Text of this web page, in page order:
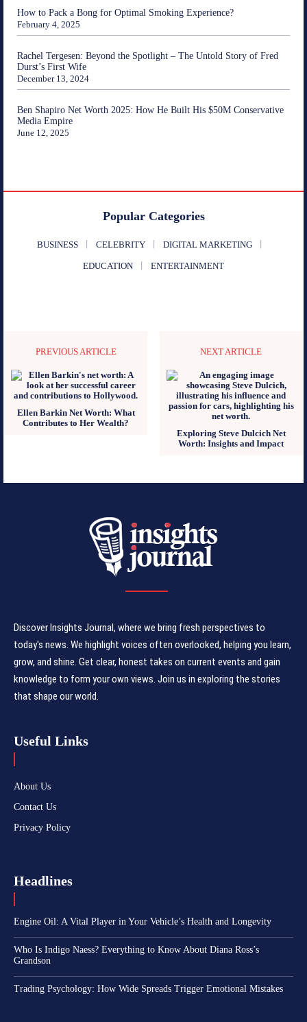
How to Pack a Bong for Optimal Smoking Experience?
February 4, 2025
Rachel Tergesen: Beyond the Spotlight – The Untold Story of Fred
Durst’s First Wife
December 13, 2024
Ben Shapiro Net Worth 2025: How He Built His $50M Conservative
Media Empire
June 12, 2025
Popular Categories
BUSINESS CELEBRITY DIGITAL MARKETING
EDUCATION ENTERTAINMENT
PREVIOUS ARTICLE
Ellen Barkin Net Worth: What
Contributes to Her Wealth?
NEXT ARTICLE
Exploring Steve Dulcich Net
Worth: Insights and Impact
Discover Insights Journal, where we bring fresh perspectives to
today's news. We highlight voices often overlooked, helping you learn,
grow, and shine. Get clear, honest takes on current events and gain
knowledge to form your own views. Join us in exploring the stories
that shape our world.
Useful Links
About Us
Contact Us
Privacy Policy
Headlines
Engine Oil: A Vital Player in Your Vehicle’s Health and Longevity
Who Is Indigo Naess? Everything to Know About Diana Ross’s
Grandson
Trading Psychology: How Wide Spreads Trigger Emotional Mistakes